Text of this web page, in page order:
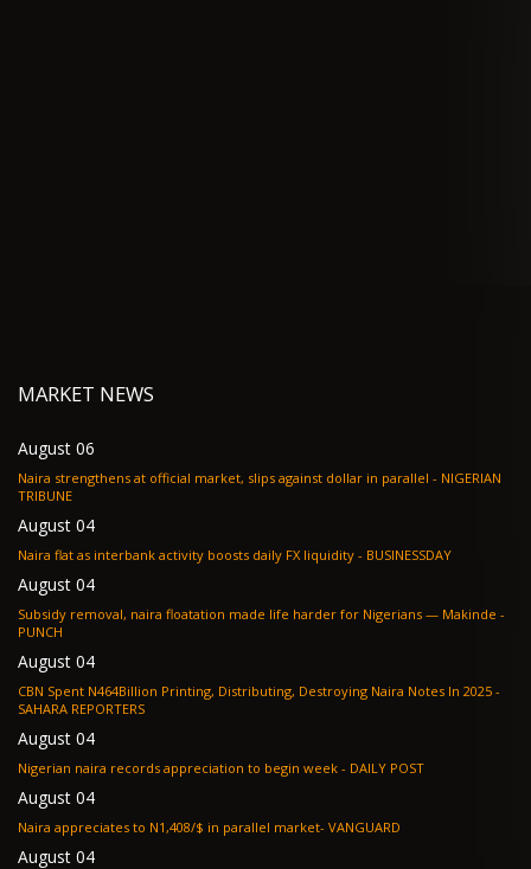
MARKET NEWS
August 06
Naira strengthens at official market, slips against dollar in parallel - NIGERIAN
TRIBUNE
August 04
Naira flat as interbank activity boosts daily FX liquidity - BUSINESSDAY
August 04
Subsidy removal, naira floatation made life harder for Nigerians — Makinde -
PUNCH
August 04
CBN Spent N464Billion Printing, Distributing, Destroying Naira Notes In 2025 -
SAHARA REPORTERS
August 04
Nigerian naira records appreciation to begin week - DAILY POST
August 04
Naira appreciates to N1,408/$ in parallel market- VANGUARD
August 04